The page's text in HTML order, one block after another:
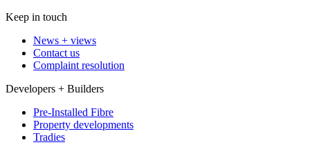
Keep in touch
News + views
Contact us
Complaint resolution
Developers + Builders
Pre-Installed Fibre
Property developments
Tradies